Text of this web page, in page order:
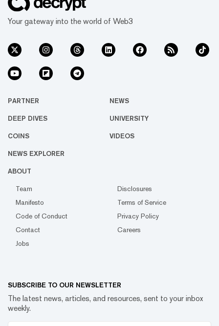
Your gateway into the world of Web3
PARTNER NEWS
DEEP DIVES UNIVERSITY
COINS VIDEOS
NEWS EXPLORER
ABOUT
Team
Disclosures
Manifesto
Terms of Service
Code of Conduct
Privacy Policy
Contact
Careers
Jobs
SUBSCRIBE TO OUR NEWSLETTER
The latest news, articles, and resources, sent to your inbox
weekly.